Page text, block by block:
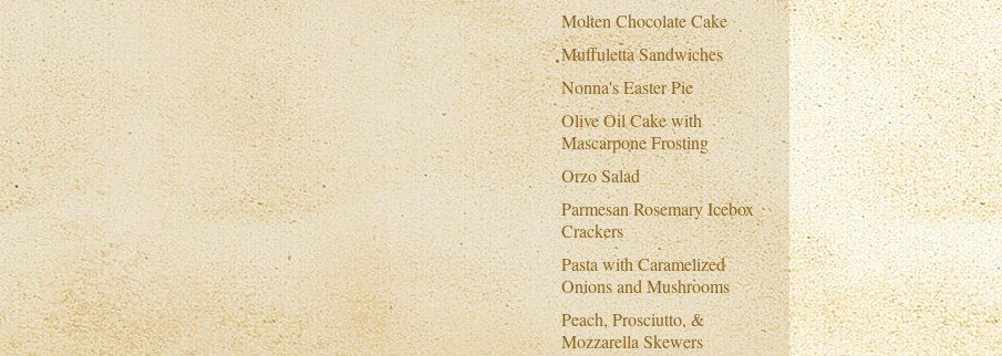
Molten Chocolate Cake
Muffuletta Sandwiches
Nonna's Easter Pie
Olive Oil Cake with
Mascarpone Frosting
Orzo Salad
Parmesan Rosemary Icebox
Crackers
Pasta with Caramelized
Onions and Mushrooms
Peach, Prosciutto, &
Mozzarella Skewers